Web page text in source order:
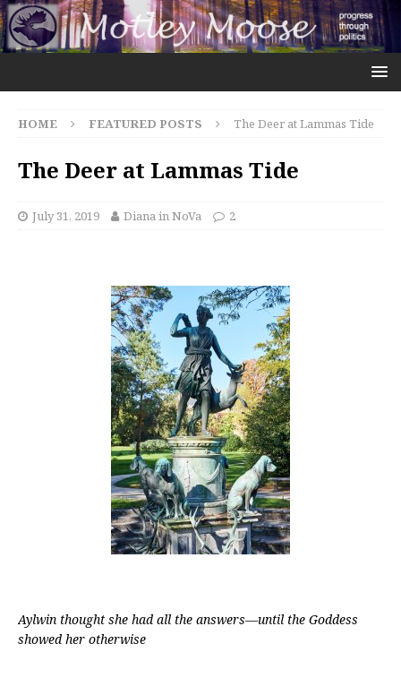
HOME FEATURED POSTS The Deer at Lammas Tide
The Deer at Lammas Tide
July 31, 2019 Diana in NoVa 2
Aylwin thought she had all the answers—until the Goddess
showed her otherwise